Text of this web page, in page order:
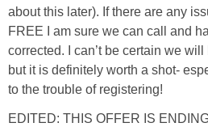
about this later). If there are any
FREE I am sure we can call and
corrected. I can’t be certain we
but it is definitely worth a shot-
to the trouble of registering!
EDITED: THIS OFFER IS